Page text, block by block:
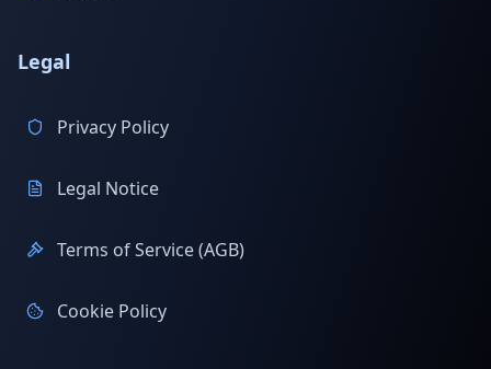
Legal
Privacy Policy
Legal Notice
Terms of Service (AGB)
Cookie Policy